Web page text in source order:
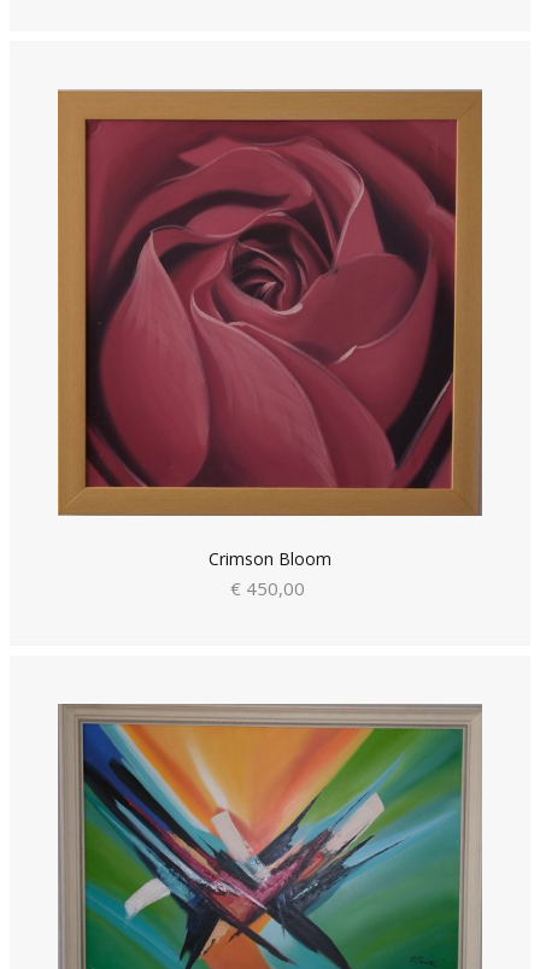
Crimson Bloom
€ 450,00